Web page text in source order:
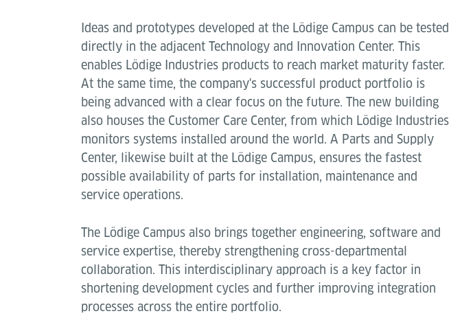
Ideas and prototypes developed at the Lödige Campus can be tested
directly in the adjacent Technology and Innovation Center. This
enables Lödige Industries products to reach market maturity faster.
At the same time, the company's successful product portfolio is
being advanced with a clear focus on the future. The new building
also houses the Customer Care Center, from which Lödige Industries
monitors systems installed around the world. A Parts and Supply
Center, likewise built at the Lödige Campus, ensures the fastest
possible availability of parts for installation, maintenance and
service operations.
The Lödige Campus also brings together engineering, software and
service expertise, thereby strengthening cross-departmental
collaboration. This interdisciplinary approach is a key factor in
shortening development cycles and further improving integration
processes across the entire portfolio.